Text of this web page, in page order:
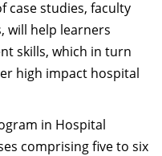
case studies, faculty
will help learners
skills, which in turn
high impact hospital
in Hospital
comprising five to six